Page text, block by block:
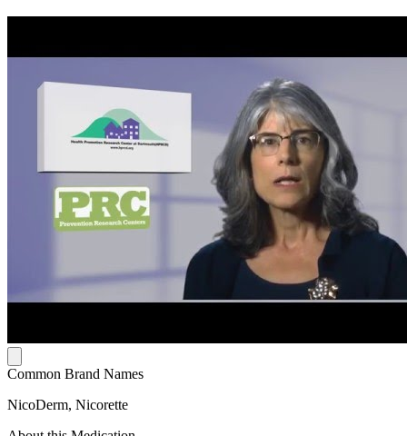
Common Brand Names
NicoDerm, Nicorette